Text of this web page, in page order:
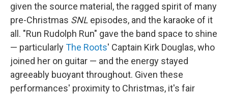
given the source material, the ragged spirit of many
pre-Christmas SNL episodes, and the karaoke of it
all. "Run Rudolph Run" gave the band space to shine
— particularlyThe Roots' Captain Kirk Douglas, who
joined her on guitar — and the energy stayed
agreeably buoyant throughout. Given these
performances' proximity to Christmas, it's fair